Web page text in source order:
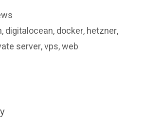
,digitalocean,docker,hetzner,
server,vps,web